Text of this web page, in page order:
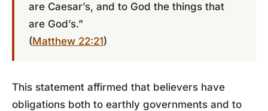
are Caesar’s, and to God the things that
are God’s.”
(Matthew 22:21)
This statement affirmed that believers have
obligations both to earthly governments and to